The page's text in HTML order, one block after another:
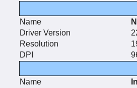
Name
Driver Version
Resolution
DPI
Name